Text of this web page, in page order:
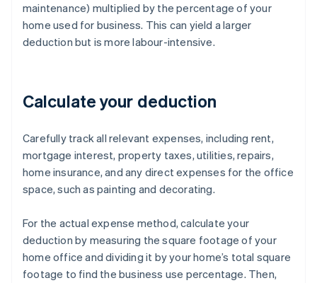
maintenance) multiplied by the percentage of your
home used for business. This can yield a larger
deduction but is more labour-intensive.
Calculate your deduction
Carefully track all relevant expenses, including rent,
mortgage interest, property taxes, utilities, repairs,
home insurance, and any direct expenses for the office
space, such as painting and decorating.
For the actual expense method, calculate your
deduction by measuring the square footage of your
home office and dividing it by your home’s total square
footage to find the business use percentage. Then,